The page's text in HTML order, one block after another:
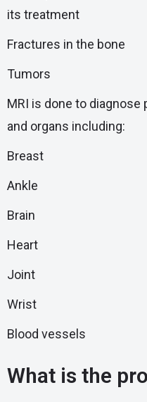
its treatment
Fractures in the bone
Tumors
MRI is done to
and organs including:
Breast
Ankle
Brain
Heart
Joint
Wrist
Blood vessels
What is the